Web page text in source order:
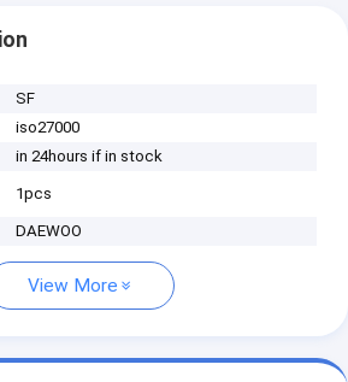
SF
iso27000
in 24hours if in stock
1pcs
DAEWOO
View More